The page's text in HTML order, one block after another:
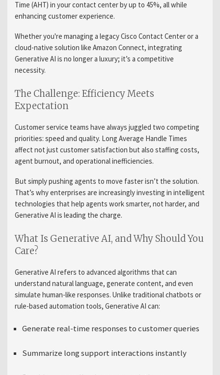
Time (AHT) in your contact center by up to 45%, all while
enhancing customer experience.
Whether you're managing a legacy Cisco Contact Center or a
cloud-native solution like Amazon Connect, integrating
Generative AI is no longer a luxury; it’s a competitive
necessity.
The Challenge: Efficiency Meets
Expectation
Customer service teams have always juggled two competing
priorities: speed and quality. Long Average Handle Times
affect not just customer satisfaction but also staffing costs,
agent burnout, and operational inefficiencies.
But simply pushing agents to move faster isn’t the solution.
That’s why enterprises are increasingly investing in intelligent
technologies that help agents work smarter, not harder, and
Generative AI is leading the charge.
What Is Generative AI, and Why Should You
Care?
Generative AI refers to advanced algorithms that can
understand natural language, generate content, and even
simulate human-like responses. Unlike traditional chatbots or
rule-based automation tools, Generative AI can:
Generate real-time responses to customer queries
Summarize long support interactions instantly